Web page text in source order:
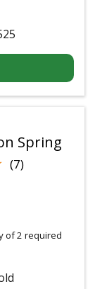
Spring
(7)
of 2 required